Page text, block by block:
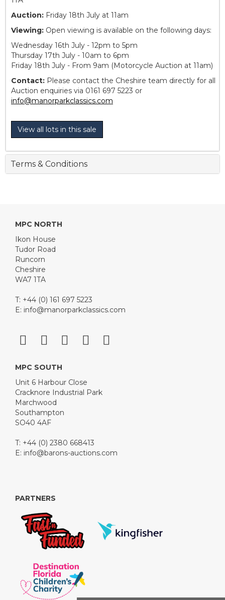
Auction: Friday 18th July at 11am
Viewing: Open viewing is available on the following days:
Wednesday 16th July - 12pm to 5pm
Thursday 17th July - 10am to 6pm
Friday 18th July - From 9am (Motorcycle Auction at 11am)
Contact: Please contact the Cheshire team directly for all
Auction enquiries via 0161 697 5223 or
info@manorparkclassics.com
View all lots in this sale
Terms & Conditions
MPC NORTH
Ikon House
Tudor Road
Runcorn
Cheshire
WA7 1TA
T: +44 (0) 161 697 5223
E: info@manorparkclassics.com
MPC SOUTH
Unit 6 Harbour Close
Cracknore Industrial Park
Marchwood
Southampton
SO40 4AF
T: +44 (0) 2380 668413
E: info@barons-auctions.com
PARTNERS